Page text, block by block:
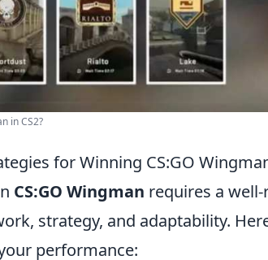
in CS2?
for Winning CS:GO
CS:GO Wingman requires a
strategy, and adaptability.
performance: